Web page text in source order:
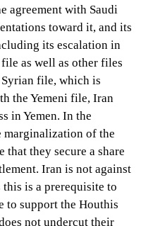
agreement with Saudi
toward it, and its
its escalation in
as well as other files
file, which is
the Yemeni file, Iran
in Yemen. In the
marginalization of the
that they secure a share
Iran is not against
is a prerequisite to
to support the Houthis
not undercut their